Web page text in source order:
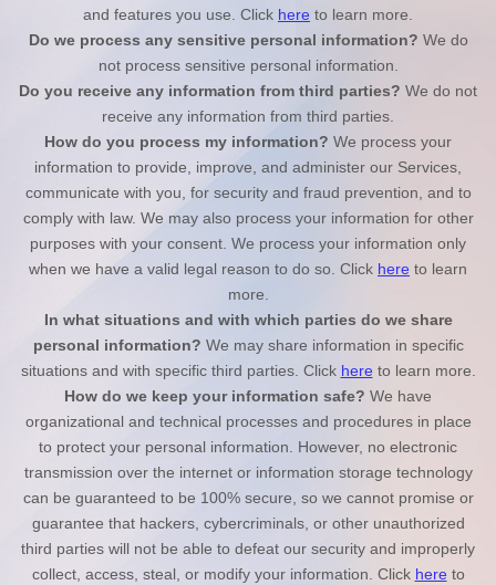
and features you use. Click here to learn more.
Do we process any sensitive personal information? We do
not process sensitive personal information.
Do you receive any information from third parties? We do not
receive any information from third parties.
How do you process my information? We process your
information to provide, improve, and administer our Services,
communicate with you, for security and fraud prevention, and to
comply with law. We may also process your information for other
purposes with your consent. We process your information only
when we have a valid legal reason to do so. Click here to learn
more.
In what situations and with which parties do we share
personal information? We may share information in specific
situations and with specific third parties. Click here to learn more.
How do we keep your information safe? We have
organizational and technical processes and procedures in place
to protect your personal information. However, no electronic
transmission over the internet or information storage technology
can be guaranteed to be 100% secure, so we cannot promise or
guarantee that hackers, cybercriminals, or other unauthorized
third parties will not be able to defeat our security and improperly
collect, access, steal, or modify your information. Click here to